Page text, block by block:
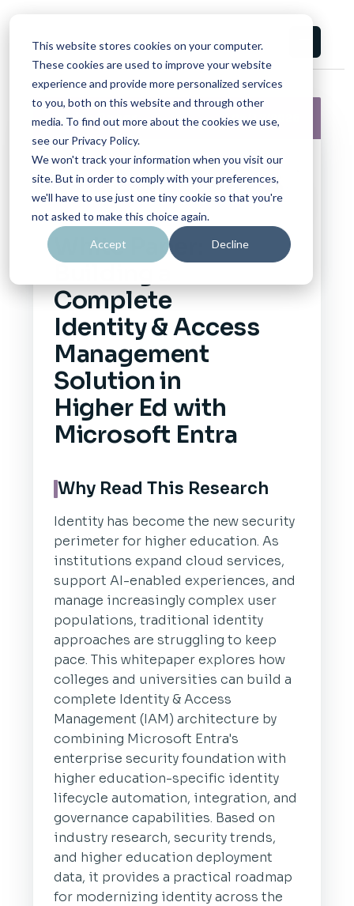
This website stores cookies on your computer.
These cookies are used to improve your website
experience and provide more personalized services
to you, both on this website and through other
media. To find out more about the cookies we use,
see our Privacy Policy.
We won't track your information when you visit our
site. But in order to comply with your preferences,
we'll have to use just one tiny cookie so that you're
not asked to make this choice again.
Accept Decline
White Paper 06/17/2026
CAMPUS CONSORTIUM
FOUNDATION
White Paper:
Complete
Identity & Access
Management
Solution in
Higher Ed with
Microsoft Entra
Why Read This Research
Identity has become the new security
perimeter for higher education. As
institutions expand cloud services,
support AI-enabled experiences, and
manage increasingly complex user
populations, traditional identity
approaches are struggling to keep
pace. This whitepaper explores how
colleges and universities can build a
complete Identity & Access
Management (IAM) architecture by
combining Microsoft Entra's
enterprise security foundation with
higher education-specific identity
lifecycle automation, integration, and
governance capabilities. Based on
industry research, security trends,
and higher education deployment
data, it provides a practical roadmap
for modernizing identity across the